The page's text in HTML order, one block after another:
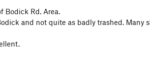
Bodick Rd. Area.
and not quite as badly trashed.